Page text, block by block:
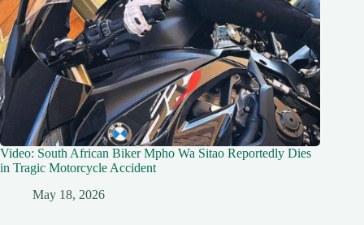
Video: South African Biker Mpho Wa Sitao Reportedly Dies
in Tragic Motorcycle Accident
May 18, 2026